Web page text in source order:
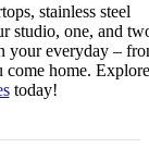
stainless steel
studio, one, and
your everyday –
come home. Explore
today!